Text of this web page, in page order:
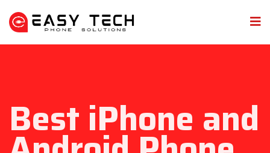
Best iPhone and